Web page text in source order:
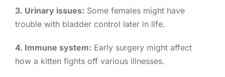
3. Urinary issues: Some females might have
trouble with bladder control later in life.
4. Immune system: Early surgery might affect
how a kitten fights off various illnesses.